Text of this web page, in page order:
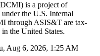
is a project of
the U.S. Internal
through ASIS&T are tax-
the United States.